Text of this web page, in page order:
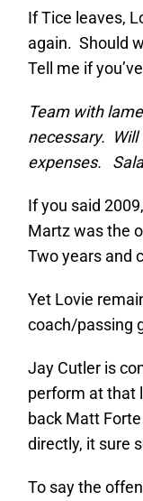
If Tice leaves,
again. Should
Tell me if
Team with
necessary.
expenses.
If you said
Martz was the
Two years and
Yet Lovie
coach/passing
Jay Cutler is
perform at that
back Matt
directly, it sure
To say the